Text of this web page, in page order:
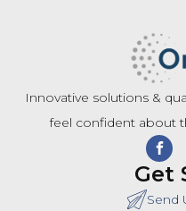
Innovative solutions &
feel confident about
Get
Send